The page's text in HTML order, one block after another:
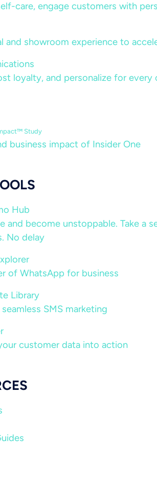
care, engage customers with
and showroom experience to
loyalty, and personalize for every
Study
business impact of Insider One
Hub
and become unstoppable. Take
No delay
of WhatsApp for business
Library
SMS marketing
customer data into action